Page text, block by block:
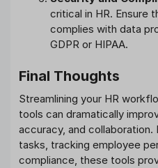
critical in HR. Ensure
complies with data
GDPR or HIPAA.
Final Thoughts
Streamlining your HR
tools can dramatically
accuracy, and
tasks, tracking employee
compliance, these tools